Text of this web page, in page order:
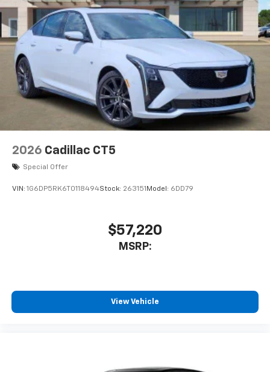
Wireless Android Auto™6capability for
compatible phones
Connected Apps
Teen Driver
2026 Cadillac CT5
Special Offer
VIN: 1G6DP5RK6T0118494Stock: 263151 Model: 6DD79
$57,220
MSRP:
View Vehicle